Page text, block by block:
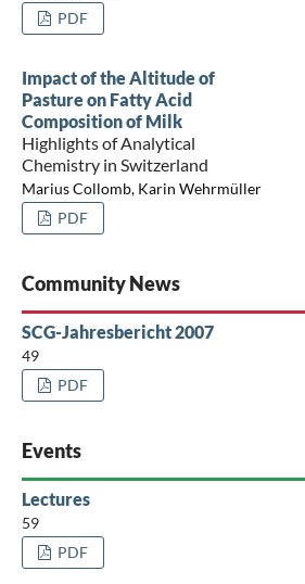
PDF
Impact of the Altitude of
Pasture on Fatty Acid
Composition of Milk
Highlights of Analytical
Chemistry in Switzerland
Marius Collomb, Karin Wehrmüller
PDF
Community News
SCG-Jahresbericht 2007
49
PDF
Events
Lectures
59
PDF